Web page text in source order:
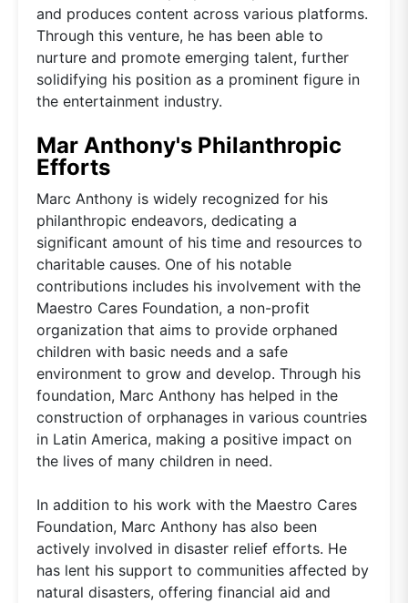
and produces content across various platforms.
Through this venture, he has been able to
nurture and promote emerging talent, further
solidifying his position as a prominent figure in
the entertainment industry.
Mar Anthony's Philanthropic
Efforts
Marc Anthony is widely recognized for his
philanthropic endeavors, dedicating a
significant amount of his time and resources to
charitable causes. One of his notable
contributions includes his involvement with the
Maestro Cares Foundation, a non-profit
organization that aims to provide orphaned
children with basic needs and a safe
environment to grow and develop. Through his
foundation, Marc Anthony has helped in the
construction of orphanages in various countries
in Latin America, making a positive impact on
the lives of many children in need.
In addition to his work with the Maestro Cares
Foundation, Marc Anthony has also been
actively involved in disaster relief efforts. He
has lent his support to communities affected by
natural disasters, offering financial aid and